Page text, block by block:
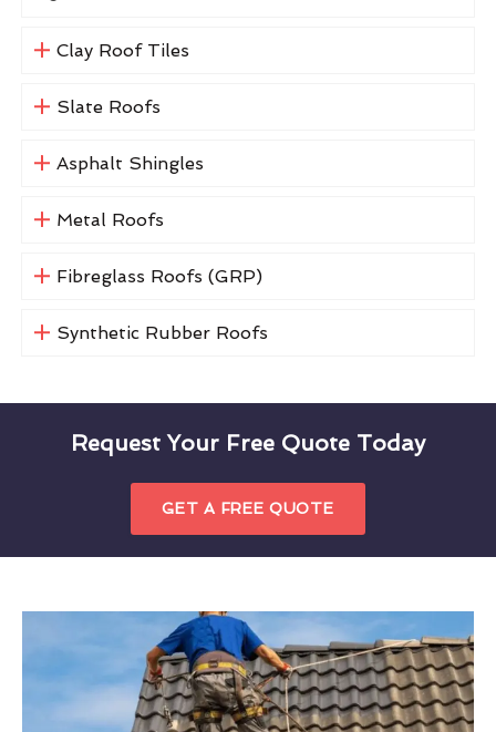
Clay Roof Tiles
Slate Roofs
Asphalt Shingles
Metal Roofs
Fibreglass Roofs (GRP)
Synthetic Rubber Roofs
Request Your Free Quote Today
GET A FREE QUOTE